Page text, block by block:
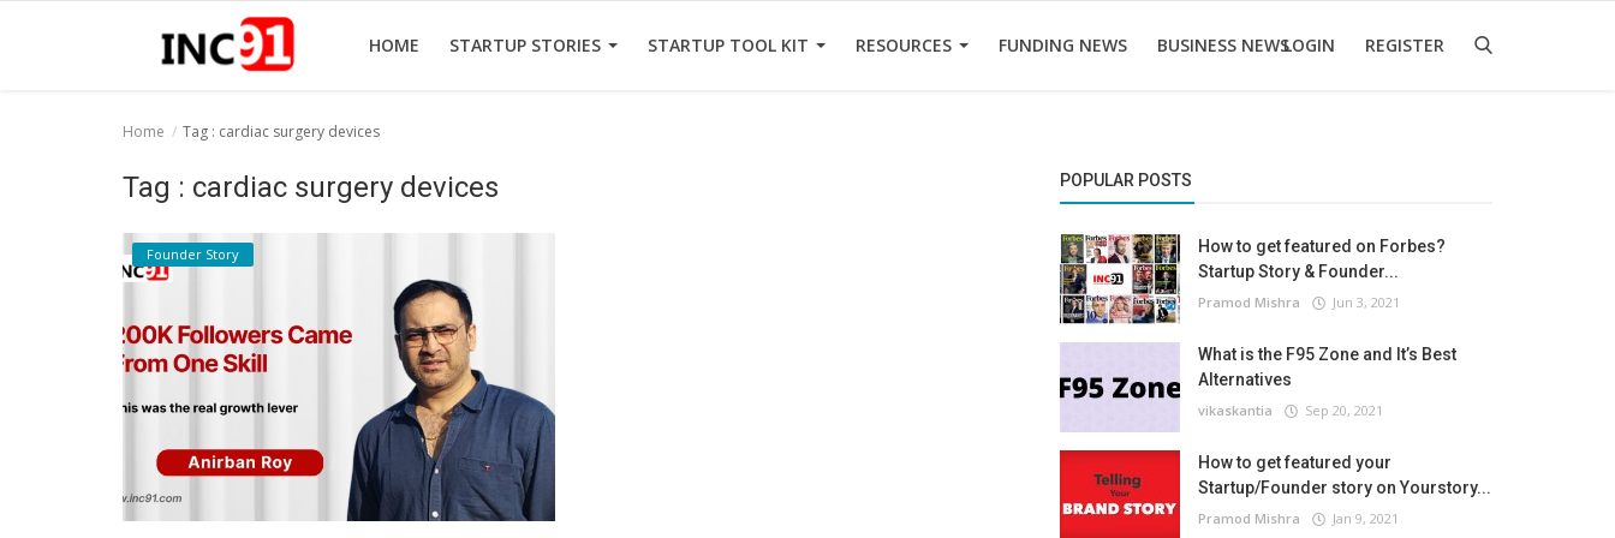
HOME STARTUP STORIES STARTUP TOOL KIT RESOURCES FUNDING NEWS BUSINESS NEWSLOGIN REGISTER
Startup Tool Kit
Funding News
Home Tag : cardiac surgery devices
Tag : cardiac surgery devices
Founder Story
POPULAR POSTS
How to get featured on Forbes?
Startup Story & Founder...
Pramod Mishra Jun 3, 2021
What is the F95 Zone and It’s Best
Alternatives
vikaskantia Sep 20, 2021
How to get featured your
Startup/Founder story on Yourstory...
Pramod Mishra Jan 9, 2021